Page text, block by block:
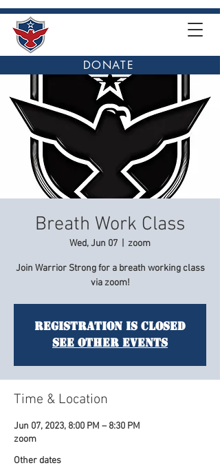
DONATE
Breath Work Class
Wed, Jun 07 zoom
Join Warrior Strong for a breath working class
via zoom!
Registration is Closed
See other events
Time & Location
Jun 07, 2023, 8:00 PM – 8:30 PM
zoom
Other dates